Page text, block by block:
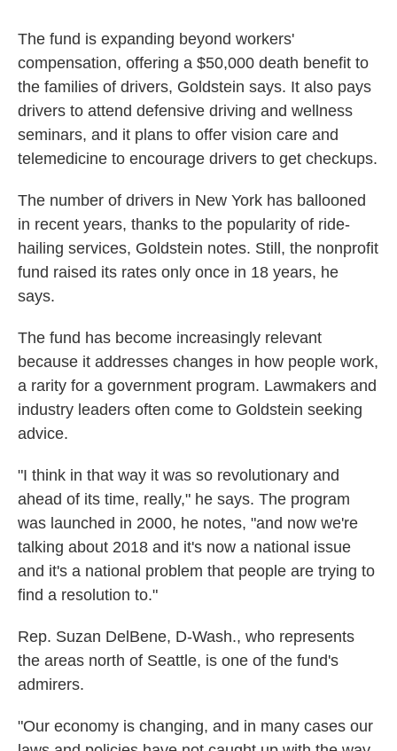
The fund is expanding beyond workers'
compensation, offering a $50,000 death benefit to
the families of drivers, Goldstein says. It also pays
drivers to attend defensive driving and wellness
seminars, and it plans to offer vision care and
telemedicine to encourage drivers to get checkups.
The number of drivers in New York has ballooned
in recent years, thanks to the popularity of ride-
hailing services, Goldstein notes. Still, the nonprofit
fund raised its rates only once in 18 years, he
says.
The fund has become increasingly relevant
because it addresses changes in how people work,
a rarity for a government program. Lawmakers and
industry leaders often come to Goldstein seeking
advice.
"I think in that way it was so revolutionary and
ahead of its time, really," he says. The program
was launched in 2000, he notes, "and now we're
talking about 2018 and it's now a national issue
and it's a national problem that people are trying to
find a resolution to."
Rep. Suzan DelBene, D-Wash., who represents
the areas north of Seattle, is one of the fund's
admirers.
"Our economy is changing, and in many cases our